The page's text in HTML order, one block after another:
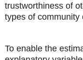
trustworthiness of
types of community
To enable the